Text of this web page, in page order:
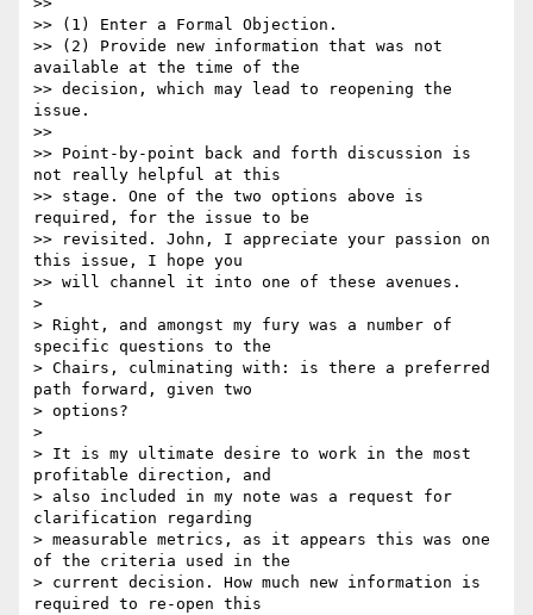
>> (1) Enter a Formal Objection.
>> (2) Provide new information that was not
available at the time of the
>> decision, which may lead to reopening the
issue.
>>
>> Point-by-point back and forth discussion is
not really helpful at this
>> stage. One of the two options above is
required, for the issue to be
>> revisited. John, I appreciate your passion on
this issue, I hope you
>> will channel it into one of these avenues.
>
> Right, and amongst my fury was a number of
specific questions to the
> Chairs, culminating with: is there a preferred
path forward, given two
> options?
>
> It is my ultimate desire to work in the most
profitable direction, and
> also included in my note was a request for
clarification regarding
> measurable metrics, as it appears this was one
of the criteria used in the
> current decision. How much new information is
required to re-open this